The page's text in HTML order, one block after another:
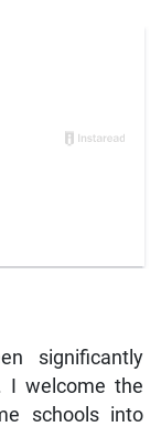
significantly
I welcome the
schools into